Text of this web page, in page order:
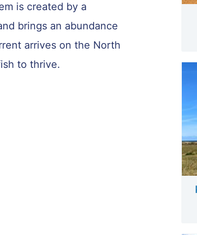
is created by a
brings an abundance
arrives on the North
to thrive.